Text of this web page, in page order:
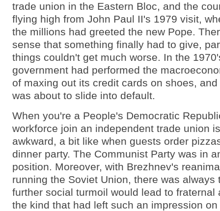
trade union in the Eastern Bloc, and the
flying high from John Paul II's 1979 visit,
the millions had greeted the new Pope.
sense that something finally had to give,
things couldn't get much worse. In the
government had performed the
of maxing out its credit cards on shoes,
was about to slide into default.
When you're a People's Democratic
workforce join an independent trade union
awkward, a bit like when guests order
dinner party. The Communist Party was in
position. Moreover, with Brezhnev's
running the Soviet Union, there was always
further social turmoil would lead to fraternal
the kind that had left such an impression on